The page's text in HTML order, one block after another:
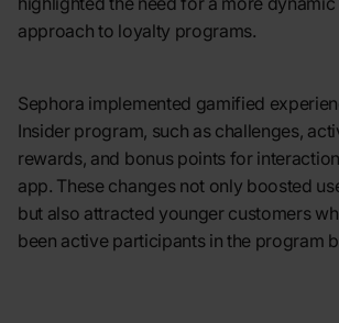
approach to loyalty programs.
Sephora implemented gamified
Insider program, such as challenges,
rewards, and bonus points for
app. These changes not only boosted
but also attracted younger customers
been active participants in the program